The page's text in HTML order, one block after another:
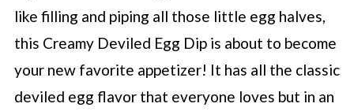
like filling and piping all those little egg halves,
this Creamy Deviled Egg Dip is about to become
your new favorite appetizer! It has all the classic
deviled egg flavor that everyone loves but in an